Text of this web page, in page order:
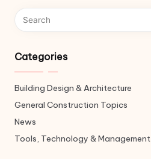
Categories
Building Design & Architecture
General Construction Topics
News
Tools, Technology & Management